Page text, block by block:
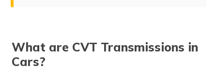
What are CVT Transmissions in
Cars?